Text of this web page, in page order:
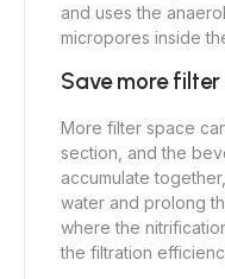
and uses the
micropores inside
Save more
More filter space
section, and the
accumulate
water and prolong
where the
the filtration